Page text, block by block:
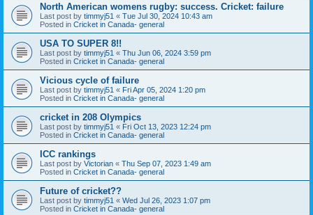
North American womens rugby: success. Cricket: failure
Last post by timmyj51 « Tue Jul 30, 2024 10:43 am
Posted in Cricket in Canada- general
USA TO SUPER 8!!
Last post by timmyj51 « Thu Jun 06, 2024 3:59 pm
Posted in Cricket in Canada- general
Vicious cycle of failure
Last post by timmyj51 « Fri Apr 05, 2024 1:20 pm
Posted in Cricket in Canada- general
cricket in 208 Olympics
Last post by timmyj51 « Fri Oct 13, 2023 12:24 pm
Posted in Cricket in Canada- general
ICC rankings
Last post by Victorian « Thu Sep 07, 2023 1:49 am
Posted in Cricket in Canada- general
Future of cricket??
Last post by timmyj51 « Wed Jul 26, 2023 1:07 pm
Posted in Cricket in Canada- general